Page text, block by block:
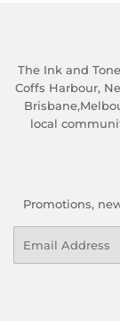
The Ink and
Coffs Harbour,
local
Promotions,